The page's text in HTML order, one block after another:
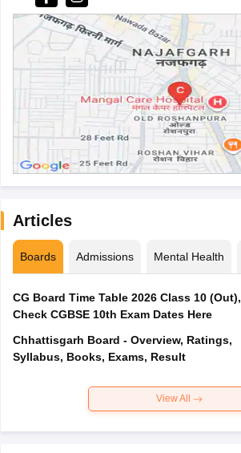
Articles
Boards Admissions Mental Health
CG Board Time Table 2026 Class 10 (Out),
Check CGBSE 10th Exam Dates Here
Chhattisgarh Board - Overview, Ratings,
Syllabus, Books, Exams, Result
View All